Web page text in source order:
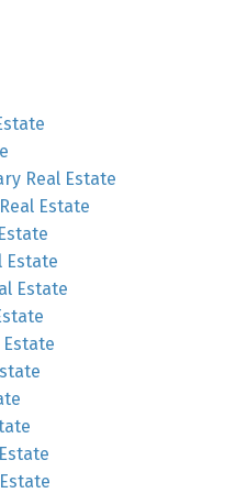
Real Estate
Estate
Estate
Estate